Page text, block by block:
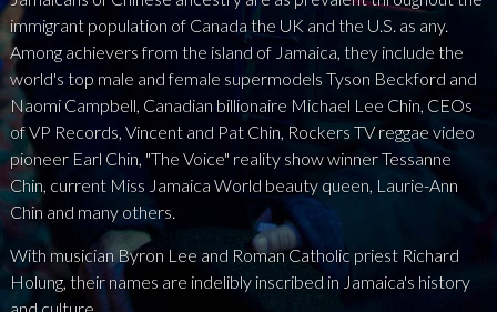
a b x
immigrant population of Canada the UK and the U.S. as any.
Among achievers from the island of Jamaica, they include the
world's top male and female supermodels Tyson Beckford and
Naomi Campbell, Canadian billionaire Michael Lee Chin, CEOs
of VP Records, Vincent and Pat Chin, Rockers TV reggae video
pioneer Earl Chin, "The Voice" reality show winner Tessanne
Chin, current Miss Jamaica World beauty queen, Laurie-Ann
Chin and many others.
With musician Byron Lee and Roman Catholic priest Richard
Holung, their names are indelibly inscribed in Jamaica's history